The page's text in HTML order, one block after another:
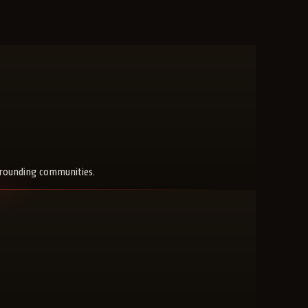
communities.